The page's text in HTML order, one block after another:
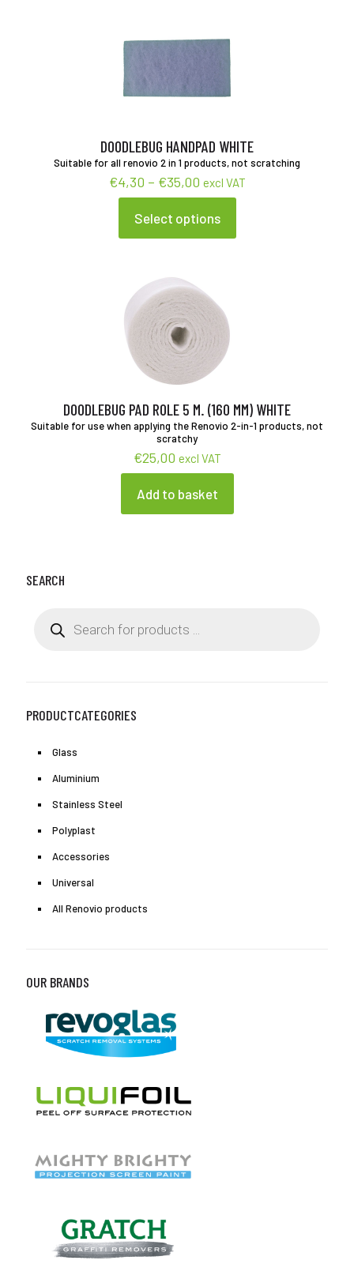
options
may
be
chosen
product
page
DOODLEBUG HANDPAD WHITE
Suitable for all renovio 2 in 1 products, not scratching
€4,30 – €35,00Price
range:
through
€35,00
excl VAT
Select options
This
product
variants.
The
options
be
chosen
product
page
DOODLEBUG PAD ROLE 5 M. (160 MM) WHITE
Suitable for use when applying the Renovio 2-in-1 products, not
scratchy
€25,00 excl VAT
Add to basket
SEARCH
search
PRODUCTCATEGORIES
Glass
Aluminium
Stainless Steel
Polyplast
Accessories
Universal
All Renovio products
OUR BRANDS